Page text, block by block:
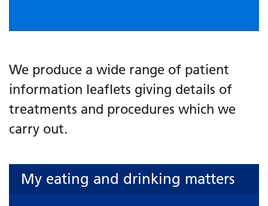
We produce a wide range of patient
information leaflets giving details of
treatments and procedures which we
carry out.
My eating and drinking matters